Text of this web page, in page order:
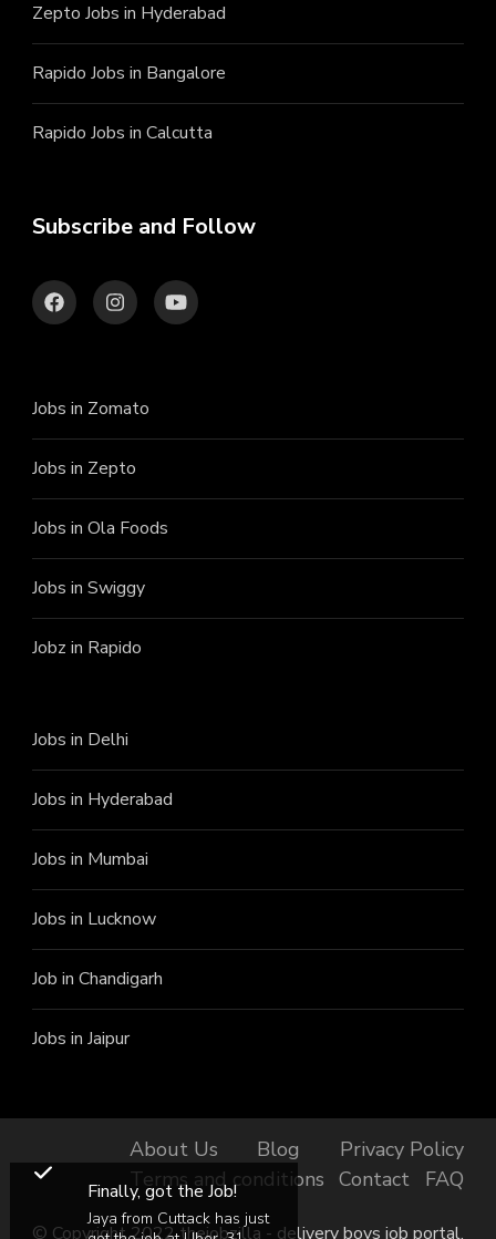
Zepto Jobs in Hyderabad
Rapido Jobs in Bangalore
Rapido Jobs in Calcutta
Subscribe and Follow
Jobs in Zomato
Jobs in Zepto
Jobs in Ola Foods
Jobs in Swiggy
Jobz in Rapido
Jobs in Delhi
Jobs in Hyderabad
Jobs in Mumbai
Jobs in Lucknow
Job in Chandigarh
Jobs in Jaipur
About Us Blog
Privacy Policy
Terms and conditions
Contact FAQ
© Copyright 2022 thejobzilla - delivery boys job portal.
Finally, got the Job!
Jaya from Cuttack has just